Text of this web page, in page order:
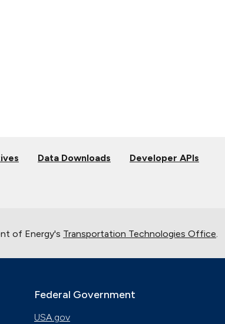
Data Downloads Developer APIs
of Energy's Transportation Technologies Office
Federal Government
USA.gov